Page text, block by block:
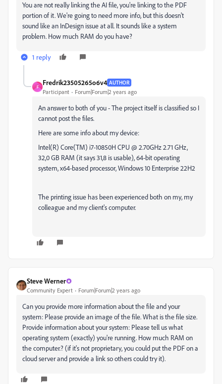
You are not really linking the AI file, you're linking to the PDF
portion of it. We're going to need more info, but this doesn't
sound like an InDesign issue at all. It sounds like a system
problem. How much RAM do you have?
1 reply
F
Fredrik23505265o6v4 AUTHOR
Participant Forum|Forum|2 years ago
An answer to both of you - The project itself is classified so I
cannot post the files.
Here are some info about my device:
Intel(R) Core(TM) i7-10850H CPU @ 2.70GHz 2.71 GHz,
32,0 GB RAM (it says 31,8 is usable), 64-bit operating
system, x64-based processor, Windows 10 Enterprise 22H2
The printing issue has been experienced both on my, my
colleague and my client's computer.
Steve Werner
Community Expert Forum|Forum|2 years ago
Can you provide more information about the file and your
system: Please provide an image of the file. What is the file size.
Provide information about your system: Please tell us what
operating system (exactly) you're running. How much RAM on
the computer.? (if it's not proprietary, you could put the PDF on a
cloud server and provide a link so others could try it).